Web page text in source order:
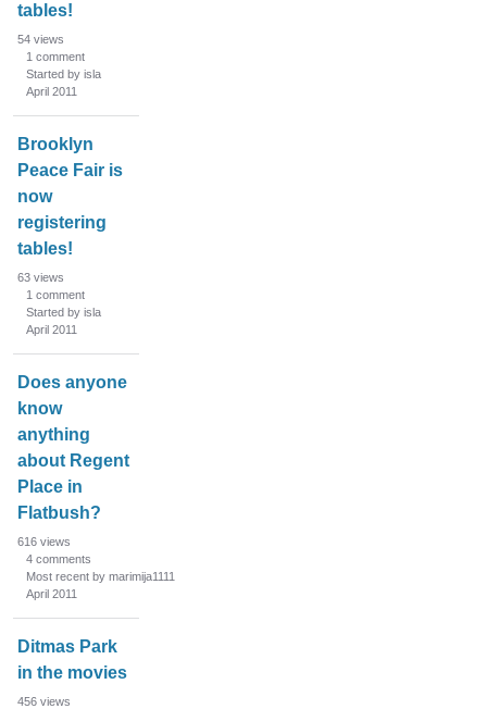
tables!
54 views
1 comment
Started by isla
April 2011
Brooklyn
Peace Fair is
now
registering
tables!
63 views
1 comment
Started by isla
April 2011
Does anyone
know
anything
about Regent
Place in
Flatbush?
616 views
4 comments
Most recent by marimija1111
April 2011
Ditmas Park
in the movies
456 views